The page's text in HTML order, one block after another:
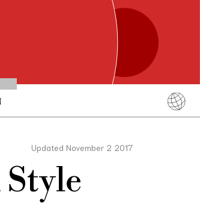
简体中文
Updated November 2 2017